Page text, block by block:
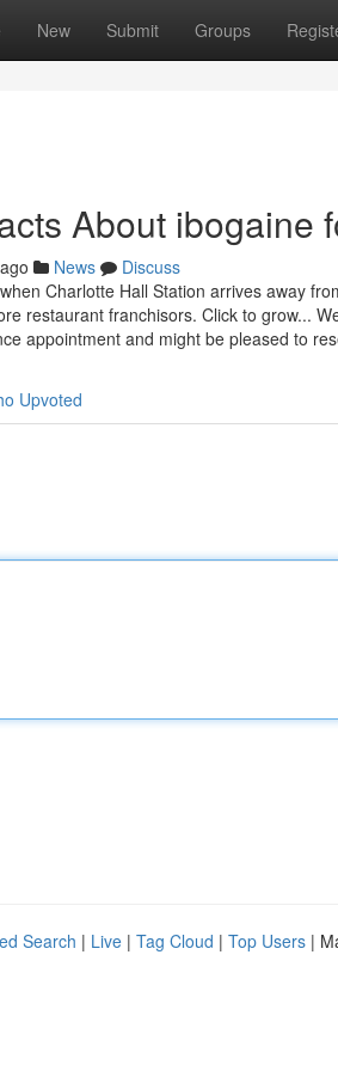
New Submit Groups
About ibogaine
News
Discuss
Charlotte Hall Station arrives away
restaurant franchisors. Click to grow...
appointment and might be pleased to
Upvoted
Search | Live | Tag Cloud | Top Users |